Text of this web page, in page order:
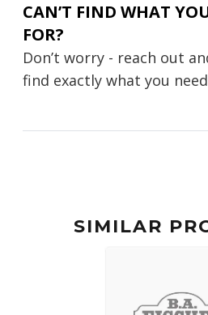
CAN’T FIND WHAT
FOR?
Don’t worry - reach out
find exactly what you
SIMILAR